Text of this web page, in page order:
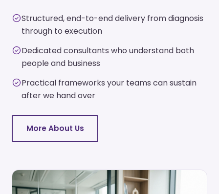
Structured, end-to-end delivery from diagnosis
through to execution
Dedicated consultants who understand both
people and business
Practical frameworks your teams can sustain
after we hand over
More About Us